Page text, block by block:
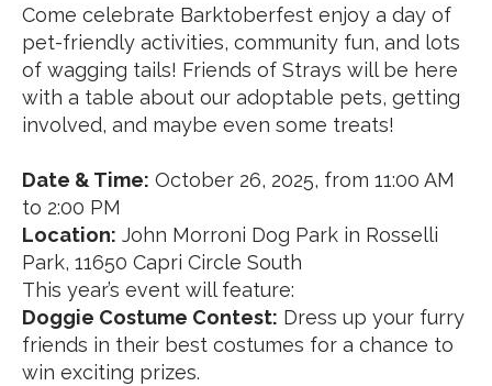
Come celebrate Barktoberfest enjoy a day of
pet-friendly activities, community fun, and lots
of wagging tails! Friends of Strays will be here
with a table about our adoptable pets, getting
involved, and maybe even some treats!
Date & Time: October 26, 2025, from 11:00 AM
to 2:00 PM
Location: John Morroni Dog Park in Rosselli
Park, 11650 Capri Circle South
This year’s event will feature:
Doggie Costume Contest: Dress up your furry
friends in their best costumes for a chance to
win exciting prizes.